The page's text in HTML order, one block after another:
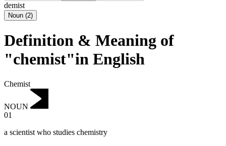
demist
Noun (2)
Definition & Meaning of
"chemist"in English
Chemist
NOUN
01
a scientist who studies chemistry